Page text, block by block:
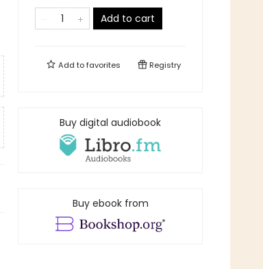
Add to cart
Add tofavorites Registry
Buy digital audiobook
Buy ebook from